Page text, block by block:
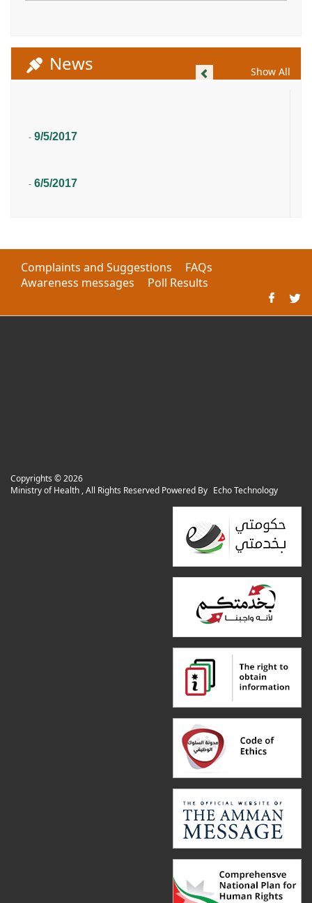
News Show All
9/5/2017
-
6/5/2017
-
Complaints and Suggestions
FAQs
Awareness messages
Poll Results
Copyrights ©2026
Ministry of Health , All Rights Reserved Powered By Echo Technology